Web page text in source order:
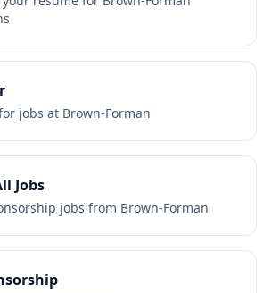
jobs at Brown-Forman
Jobs
jobs from Brown-Forman